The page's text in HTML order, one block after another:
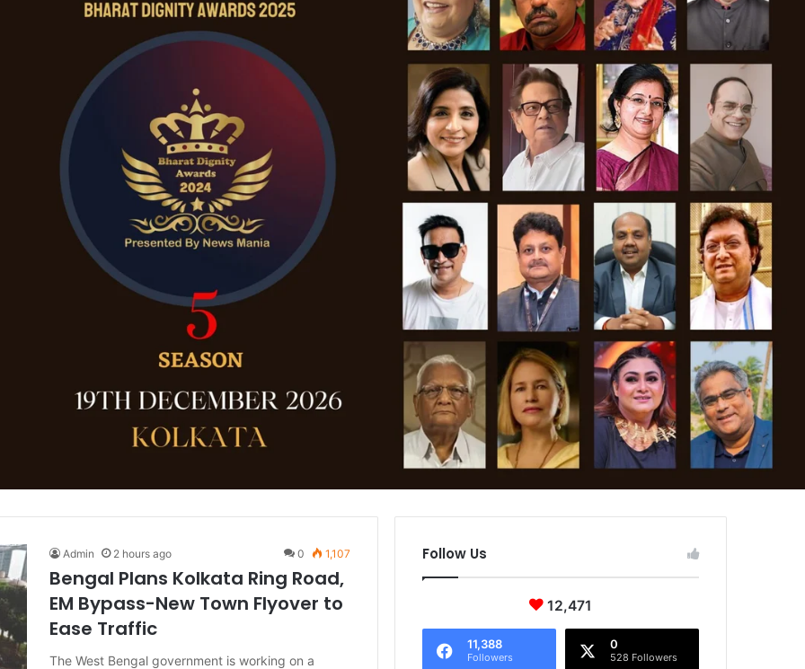
Admin 2 hours ago 0 1,107
Bengal Plans Kolkata Ring Road,
EM Bypass-New Town Flyover to
Ease Traffic
The West Bengal government is working on a
Follow Us
12,471
11,388
Followers
0
528 Followers